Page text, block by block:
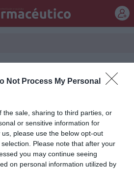
Not Process My Personal
the sale, sharing to third parties, or
or sensitive information for
please use the below opt-out
Please note that after your
you may continue seeing
on personal information utilized by